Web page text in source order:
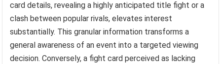
card details, revealing a highly anticipated title fight or a
clash between popular rivals, elevates interest
substantially. This granular information transforms a
general awareness of an event into a targeted viewing
decision. Conversely, a fight card perceived as lacking